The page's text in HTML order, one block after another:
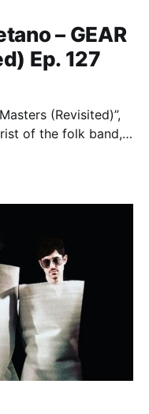
– GEAR
Ep. 127
(Revisited)”,
of the folk band,
Super Whatevr.